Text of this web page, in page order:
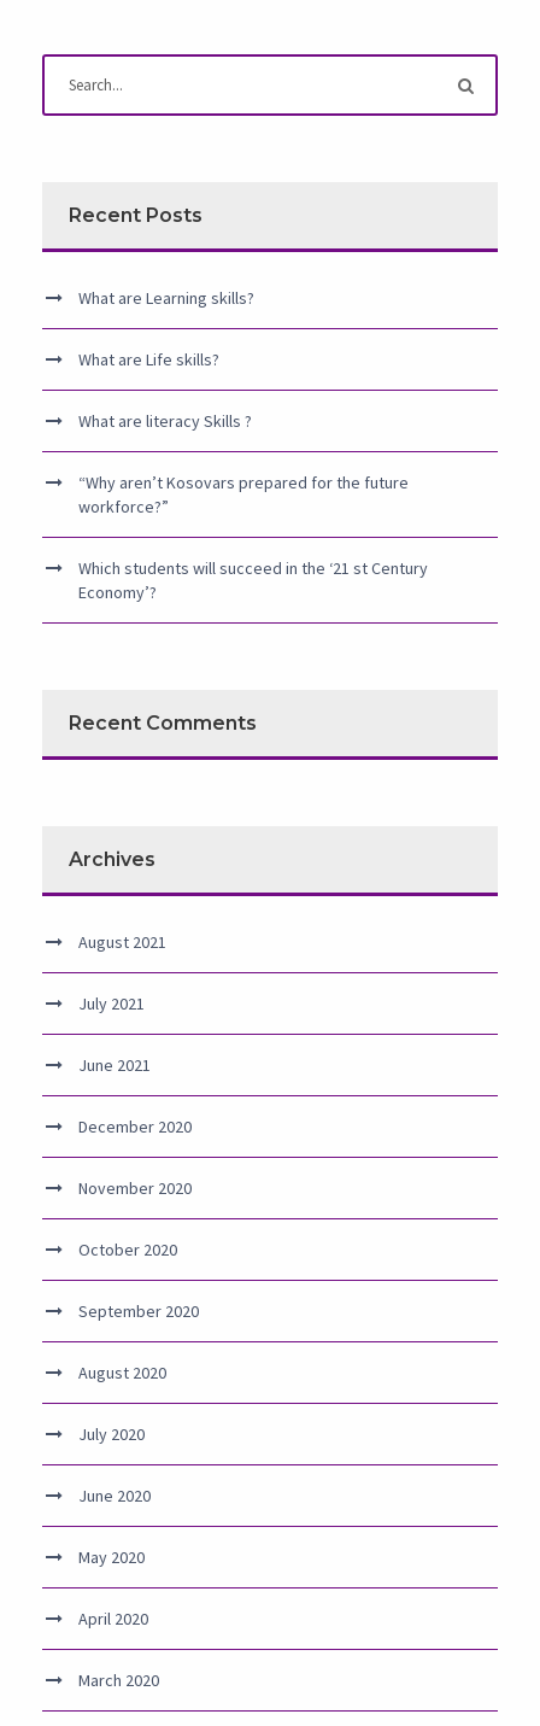
Recent Posts
What are Learning skills?
What are Life skills?
What are literacy Skills ?
“Why aren’t Kosovars prepared for the future
workforce?”
Which students will succeed in the ‘21 st Century
Economy’?
Recent Comments
Archives
August 2021
July 2021
June 2021
December 2020
November 2020
October 2020
September 2020
August 2020
July 2020
June 2020
May 2020
April 2020
March 2020